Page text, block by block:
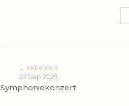
← PREVIOUS
22 Sep 2023
Symphoniekonzert